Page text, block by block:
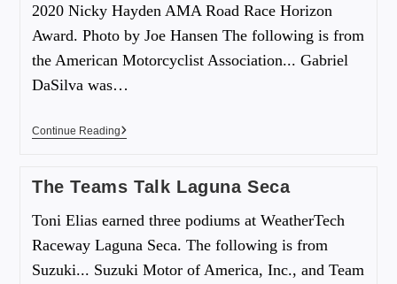
2020 Nicky Hayden AMA Road Race Horizon
Award. Photo by Joe Hansen The following is from
the American Motorcyclist Association... Gabriel
DaSilva was…
Continue Reading
The Teams Talk Laguna Seca
Toni Elias earned three podiums at WeatherTech
Raceway Laguna Seca. The following is from
Suzuki... Suzuki Motor of America, Inc., and Team